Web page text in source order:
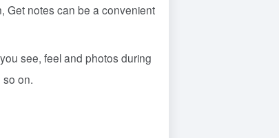
Get notes can be a convenient
see, feel and photos during
so on.